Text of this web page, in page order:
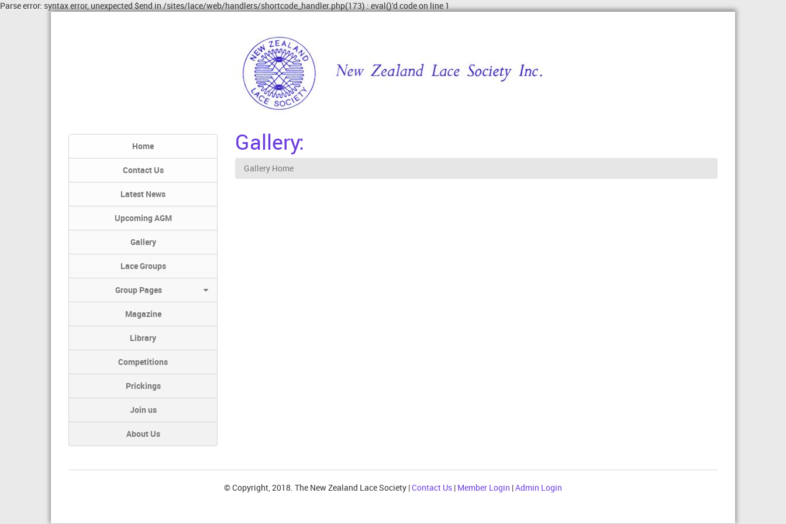
Parse error: syntax error, unexpected $end in /sites/lace/web/handlers/shortcode_handler.php(173) : eval()'d code on line 1
Home
Contact Us
Latest News
Upcoming AGM
Gallery
Lace Groups
Group Pages
Magazine
Library
Competitions
Prickings
Join us
About Us
Gallery:
Gallery Home
© Copyright, 2018. The New Zealand Lace Society |Contact Us | Member Login |Admin Login